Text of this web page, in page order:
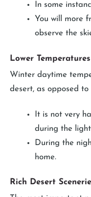
In some
You will more
observe the
Lower
Winter daytime
desert, as opposed to
It is not very
during the
During the
home.
Rich Desert